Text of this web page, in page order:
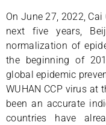
On June 27, 2022,
next five years,
normalization of
the beginning of
global epidemic
WUHAN CCP virus at
been an accurate
countries have